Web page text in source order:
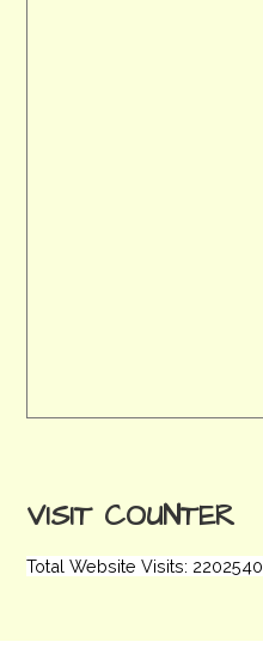
VISIT COUNTER
Total Website Visits: 2202540